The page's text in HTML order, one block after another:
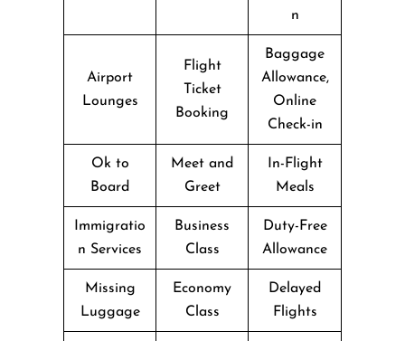
n
Airport
Lounges
Flight
Ticket
Booking
Baggage
Allowance,
Online
Check-in
Ok to
Board
Meet and
Greet
In-Flight
Meals
Immigratio
n Services
Business
Class
Duty-Free
Allowance
Missing
Luggage
Economy
Class
Delayed
Flights